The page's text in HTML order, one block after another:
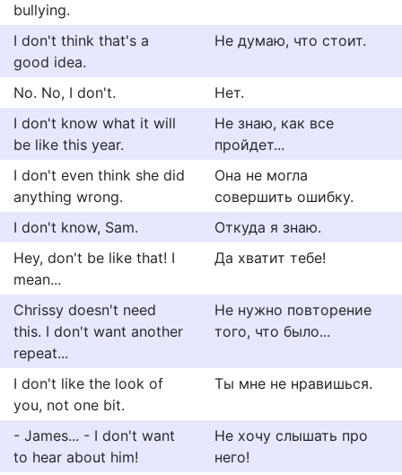
bullying.
I don't think that's a
good idea.
Не думаю, что стоит.
No. No, I don't.
Нет.
I don't know what it will
be like this year.
Не знаю, как все
пройдет...
I don't even think she did
anything wrong.
Она не могла
совершить ошибку.
I don't know, Sam.
Откуда я знаю.
Hey, don't be like that! I
mean...
Да хватит тебе!
Chrissy doesn't need
this. I don't want another
repeat...
Не нужно повторение
того, что было...
I don't like the look of
you, not one bit.
Ты мне не нравишься.
- James... - I don't want
to hear about him!
Не хочу слышать про
него!